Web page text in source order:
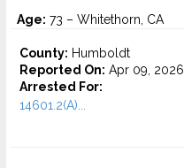
Age: 73 – Whitethorn, CA
County: Humboldt
Reported On: Apr 09, 2026
Arrested For:
14601.2(A)...